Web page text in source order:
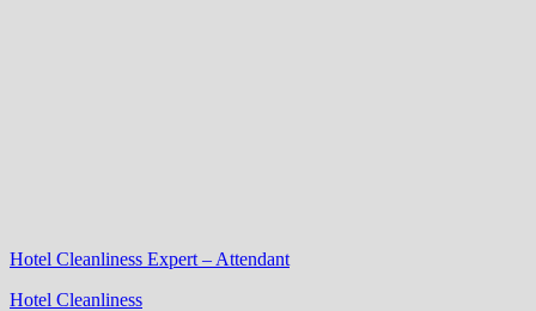
Hotel Cleanliness Expert – Attendant
Hotel Cleanliness